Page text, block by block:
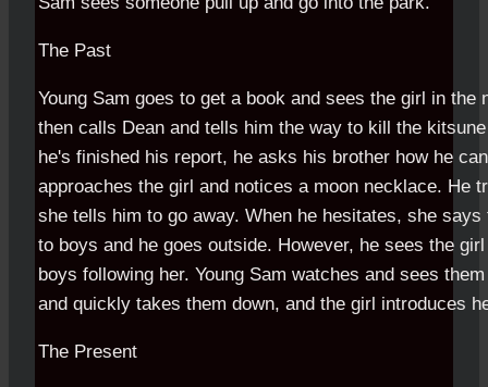
The Past
Young Sam goes to get a book and sees the girl in the
then calls Dean and tells him the way to kill the
he's finished his report, he asks his brother how he
approaches the girl and notices a moon necklace. He
she tells him to go away. When he hesitates, she
to boys and he goes outside. However, he sees the
boys following her. Young Sam watches and sees
and quickly takes them down, and the girl introduces
The Present